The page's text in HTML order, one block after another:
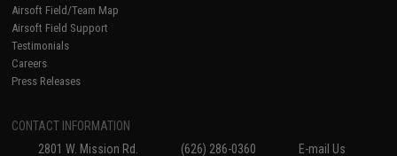
Airsoft Field/Team Map
Airsoft Field Support
Testimonials
Careers
Press Releases
CONTACT INFORMATION
2801 W. Mission Rd.
(626) 286-0360 E-mail Us